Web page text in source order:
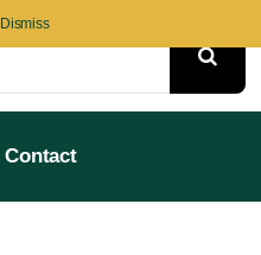
Dismiss
Contact